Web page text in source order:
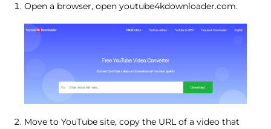
Open a browser, open youtube4kdownloader.com.
Move to YouTube site, copy the URL of a video that